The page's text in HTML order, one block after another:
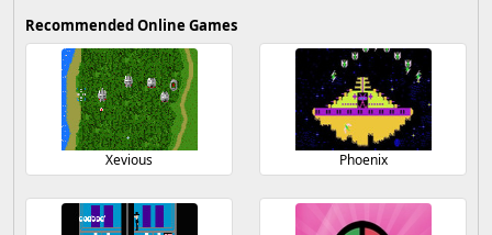
Recommended Online Games
Xevious Phoenix